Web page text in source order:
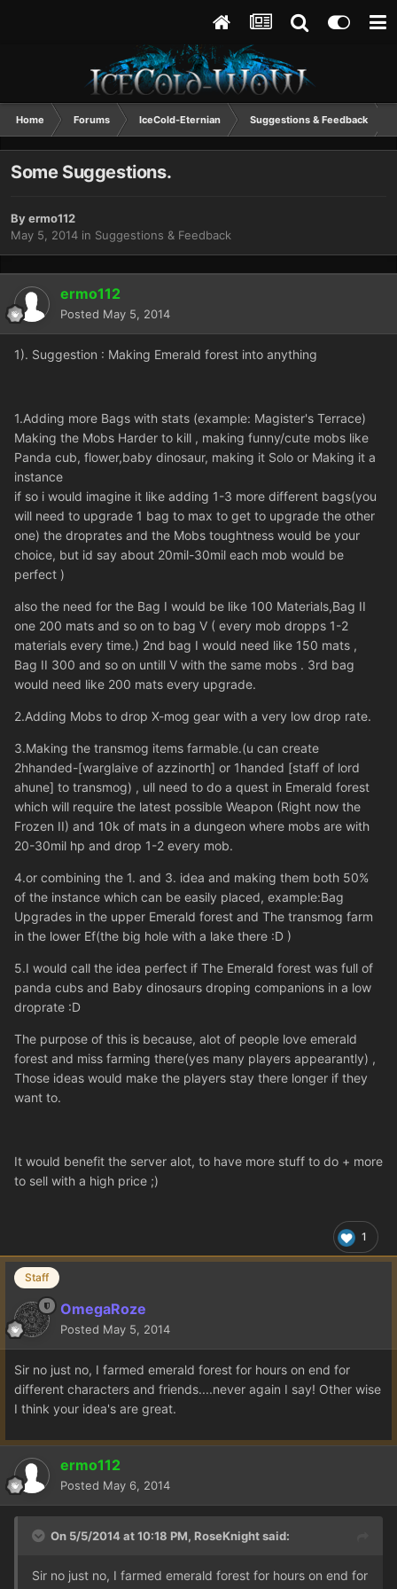
Home Forums IceCold-Eternian Suggestions & Feedback
Some Suggestions.
Byermo112
May 5, 2014 in Suggestions & Feedback
ermo112
Posted May 5, 2014
1). Suggestion : Making Emerald forest into anything
1.Adding more Bags with stats (example: Magister's Terrace)
Making the Mobs Harder to kill , making funny/cute mobs like
Panda cub, flower,baby dinosaur, making it Solo or Making it a
instance
if so i would imagine it like adding 1-3 more different bags(you
will need to upgrade 1 bag to max to get to upgrade the other
one) the droprates and the Mobs toughtness would be your
choice, but id say about 20mil-30mil each mob would be
perfect )
also the need for the Bag I would be like 100 Materials,Bag II
one 200 mats and so on to bag V ( every mob dropps 1-2
materials every time.) 2nd bag I would need like 150 mats ,
Bag II 300 and so on untill V with the same mobs . 3rd bag
would need like 200 mats every upgrade.
2.Adding Mobs to drop X-mog gear with a very low drop rate.
3.Making the transmog items farmable.(u can create
2hhanded-[warglaive of azzinorth] or 1handed [staff of lord
ahune] to transmog) , ull need to do a quest in Emerald forest
which will require the latest possible Weapon (Right now the
Frozen II) and 10k of mats in a dungeon where mobs are with
20-30mil hp and drop 1-2 every mob.
4.or combining the 1. and 3. idea and making them both 50%
of the instance which can be easily placed, example:Bag
Upgrades in the upper Emerald forest and The transmog farm
in the lower Ef(the big hole with a lake there :D )
5.I would call the idea perfect if The Emerald forest was full of
panda cubs and Baby dinosaurs droping companions in a low
droprate :D
The purpose of this is because, alot of people love emerald
forest and miss farming there(yes many players appearantly) ,
Those ideas would make the players stay there longer if they
want to.
It would benefit the server alot, to have more stuff to do + more
to sell with a high price ;)
1
Staff
OmegaRoze
Posted May 5, 2014
Sir no just no, I farmed emerald forest for hours on end for
different characters and friends....never again I say! Other wise
I think your idea's are great.
ermo112
Posted May 6, 2014
On 5/5/2014 at 10:18 PM, RoseKnight said:
Sir no just no, I farmed emerald forest for hours on end for